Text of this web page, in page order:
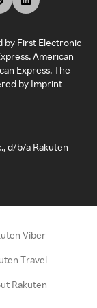
by First Electronic
American
Express. The
by Imprint
d/b/a Rakuten
Viber
Travel
Rakuten